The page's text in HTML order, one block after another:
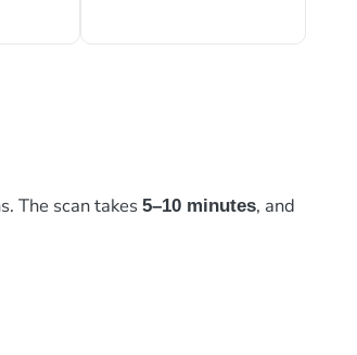
The scan takes5–10 minutes, and